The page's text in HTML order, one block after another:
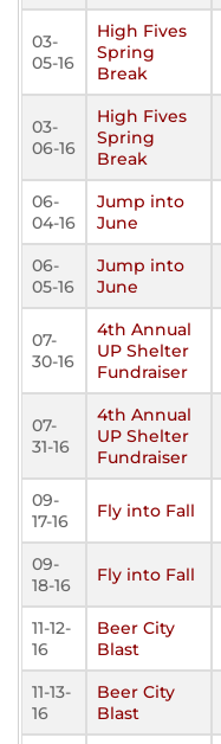
03-
05-16
High Fives
Spring
Break
03-
06-16
High Fives
Spring
Break
06-
04-16
Jump into
June
06-
05-16
Jump into
June
07-
30-16
4th Annual
UP Shelter
Fundraiser
07-
31-16
4th Annual
UP Shelter
Fundraiser
09-
17-16
Fly into Fall
09-
18-16
Fly into Fall
11-12-
16
Beer City
Blast
11-13-
16
Beer City
Blast